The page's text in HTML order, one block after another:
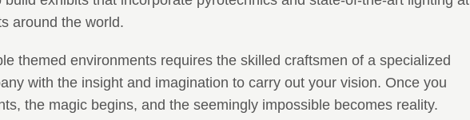
around the world.
themed environments requires the skilled craftsmen of a specialized
with the insight and imagination to carry out your vision. Once you
the magic begins, and the seemingly impossible becomes reality.